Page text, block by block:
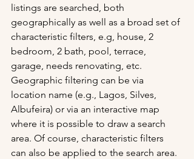
listings are searched, both
geographically as well as a broad set of
characteristic filters, e.g, house, 2
bedroom, 2 bath, pool, terrace,
garage, needs renovating, etc.
Geographic filtering can be via
location name (e.g., Lagos, Silves,
Albufeira) or via an interactive map
where it is possible to draw a search
area. Of course, characteristic filters
can also be applied to the search area.